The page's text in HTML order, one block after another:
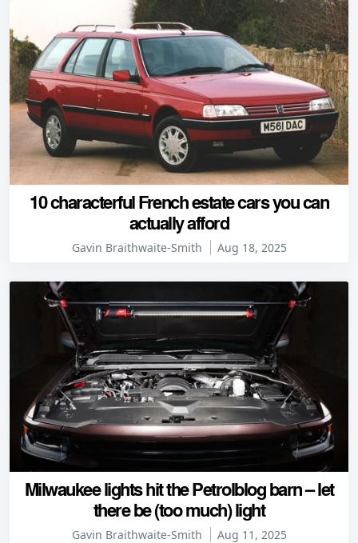
10 characterful French estate cars you can
actually afford
Gavin Braithwaite-Smith Aug 18, 2025
Milwaukee lights hit the Petrolblog barn – let
there be (too much) light
Gavin Braithwaite-Smith Aug 11, 2025